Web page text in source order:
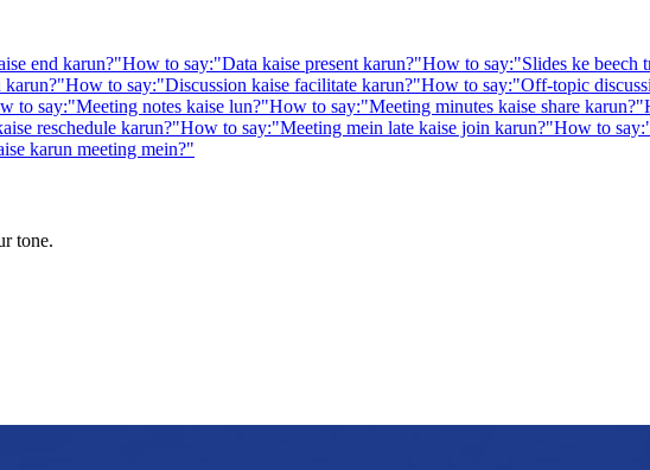
end karun?"How to say:"Data kaise present karun?"How to say:"Slides ke beech
karun?"How to say:"Discussion kaise facilitate karun?"How to say:"Off-topic
to say:"Meeting notes kaise lun?"How to say:"Meeting minutes kaise share karun?"
reschedule karun?"How to say:"Meeting mein late kaise join karun?"How to say:
karun meeting mein?"
tone.